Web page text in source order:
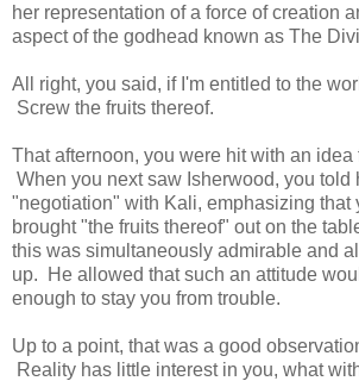
her representation of a force of creation
aspect of the godhead known as The
All right, you said, if I'm entitled to the
Screw the fruits thereof.
That afternoon, you were hit with an idea
When you next saw Isherwood, you told
"negotiation" with Kali, emphasizing that
brought "the fruits thereof" out on the
this was simultaneously admirable and
up. He allowed that such an attitude
enough to stay you from trouble.
Up to a point, that was a good
Reality has little interest in you, what